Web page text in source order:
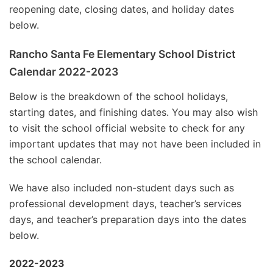
reopening date, closing dates, and holiday dates
below.
Rancho Santa Fe Elementary School District
Calendar 2022-2023
Below is the breakdown of the school holidays,
starting dates, and finishing dates. You may also wish
to visit the school official website to check for any
important updates that may not have been included in
the school calendar.
We have also included non-student days such as
professional development days, teacher’s services
days, and teacher’s preparation days into the dates
below.
2022-2023